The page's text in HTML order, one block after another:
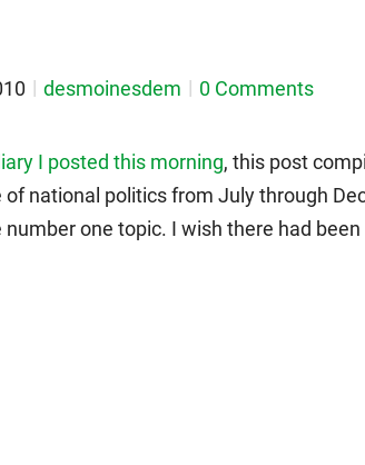
desmoinesdem 0 Comments
I posted this morning, this post
of national politics from July through
one topic. I wish there had